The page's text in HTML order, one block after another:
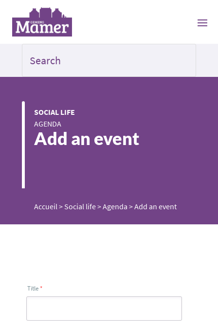
SOCIAL LIFE
AGENDA
Add an event
Accueil> Social life>Agenda >Add an event
Title *